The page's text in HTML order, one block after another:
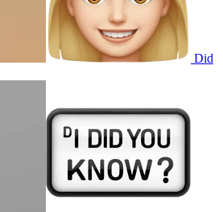
Did